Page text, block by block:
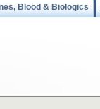
Blood & Biologics